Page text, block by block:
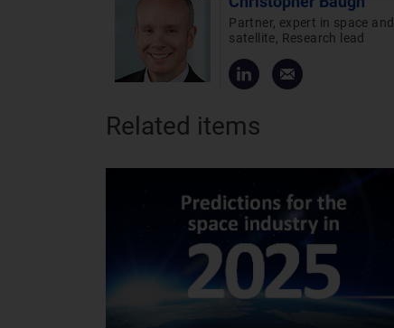
Partner, expert in space and
satellite, Research lead
Related items